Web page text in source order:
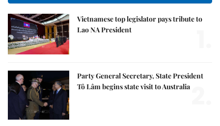
Vietnamese top legislator pays tribute to
Lao NA President
Party General Secretary, State President
Tô Lâm begins state visit to Australia